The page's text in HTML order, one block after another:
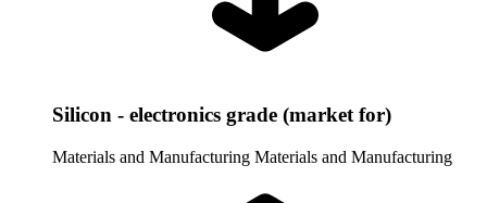
Silicon - electronics grade (market for)
Materials and Manufacturing Materials and Manufacturing